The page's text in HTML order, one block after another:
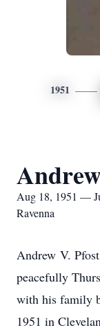
1951
Aug 18, 1951 —
Ravenna
Andrew V.
peacefully
with his family
1951 in